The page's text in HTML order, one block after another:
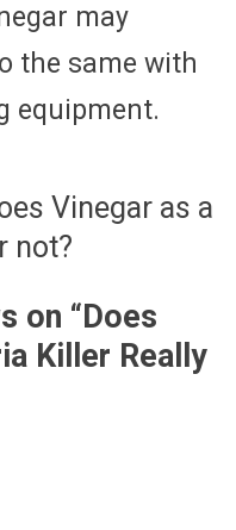
may
the same with
equipment.
Vinegar as a
not?
on “Does
Killer Really